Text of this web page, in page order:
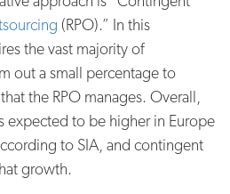
(RPO).” In this
the vast majority of
out a small percentage to
the RPO manages. Overall,
expected to be higher in Europe
to SIA, and contingent
growth.